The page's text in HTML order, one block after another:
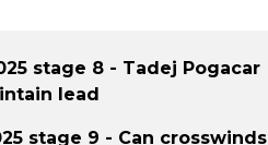
stage 8 - Tadej Pogacar
lead
stage 9 - Can crosswinds